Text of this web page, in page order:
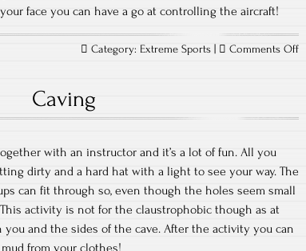
face you can have a go at controlling the aircraft!
Category: Extreme Sports Comments Offon
Caving
with an instructor and it’s a lot of fun. All you
dirty and a hard hat with a light to see your way. The
can fit through so, even though the holes seem small
activity is not for the claustrophobic though as at
and the sides of the cave. After the activity you can
from your clothes!